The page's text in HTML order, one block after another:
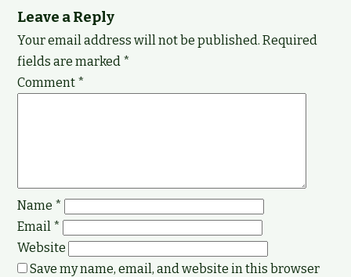
Leave a Reply
Your email address will not be published. Required
fields are marked *
Comment *
Name *
Email *
Website
Save my name, email, and website in this browser